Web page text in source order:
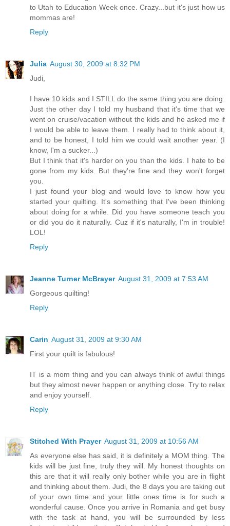
to Utah to Education Week once. Crazy...but it's just how us
mommas are!
Reply
Julia August 30, 2009 at 8:32 PM
Judi,
I have 10 kids and I STILL do the same thing you are doing.
Just the other day I told my husband that it's time that we
went on cruise/vacation without the kids and he asked me if
I would be able to leave them. I really had to think about it,
and to be honest, I told him we could wait another year. (I
know, I'm a sucker...)
But I think that it's harder on you than the kids. I hate to be
gone from my kids. But they're fine and they won't forget
you.
I just found your blog and would love to know how you
started your quilting. It's something that I've been thinking
about doing for a while. Did you have someone teach you
or did you do it naturally. Cuz if it's naturally, I'm in trouble!
LOL!
Reply
Jeanne Turner McBrayer August 31, 2009 at 7:53 AM
Gorgeous quilting!
Reply
Carin August 31, 2009 at 9:30 AM
First your quilt is fabulous!
IT is a mom thing and you can always think of awful things
but they almost never happen or anything close. Try to relax
and enjoy yourself.
Reply
Stitched With Prayer August 31, 2009 at 10:56 AM
As everyone else has said, it is definitely a MOM thing. The
kids will be just fine, truly they will. My honest thoughts on
this are that it will really only bother while you are in flight
and thinking about them. Judi, the 8 days you are taking out
of your own time and your little ones time is for such a
wonderful cause. Once you arrive in Romania and get busy
with the task at hand, you will be surrounded by less